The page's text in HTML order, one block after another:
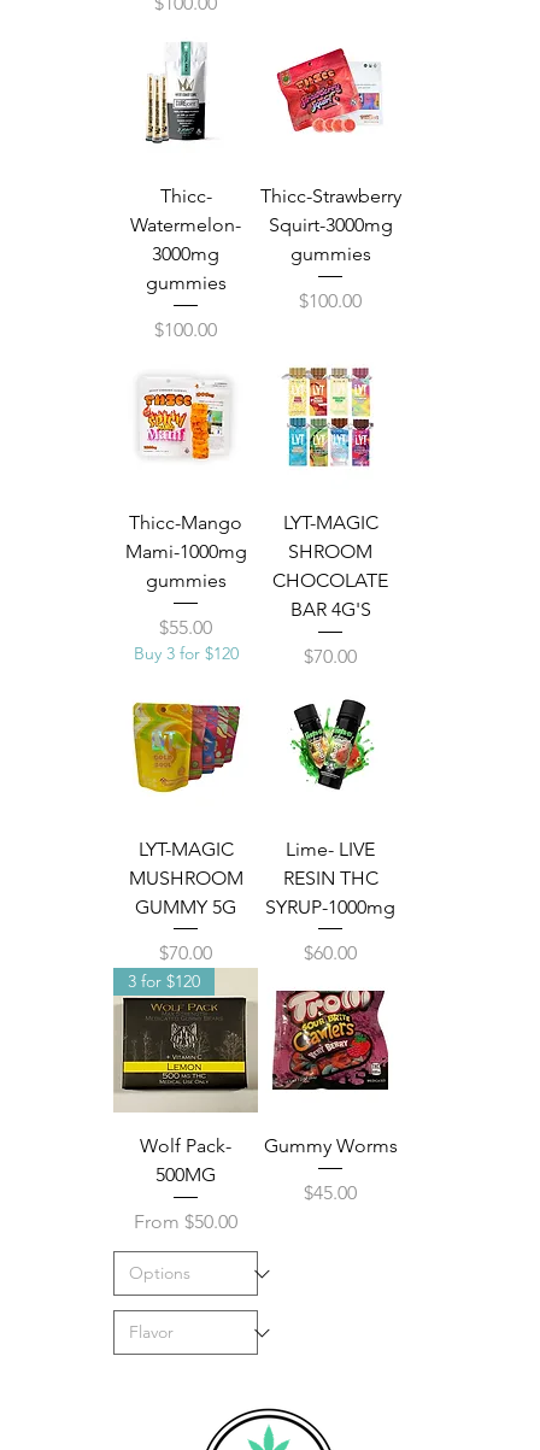
Thicc-
Watermelon-
3000mg
gummies
Price
$100.00
Thicc-Strawberry
Squirt-3000mg
gummies
Price
$100.00
Thicc-Mango
Mami-1000mg
gummies
Price
$55.00
Buy 3 for $120
LYT-MAGIC
SHROOM
CHOCOLATE
BAR 4G'S
Price
$70.00
LYT-MAGIC
MUSHROOM
GUMMY 5G
Price
$70.00
Lime- LIVE
RESIN THC
SYRUP-1000mg
Price
$60.00
3 for $120
Wolf Pack-
500MG
From $50.00
Sale Price
Gummy Worms
Price
$45.00